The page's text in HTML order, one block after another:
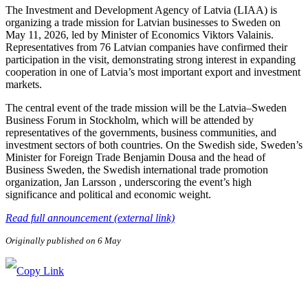
The Investment and Development Agency of Latvia (LIAA) is
organizing a trade mission for Latvian businesses to Sweden on
May 11, 2026, led by Minister of Economics Viktors Valainis.
Representatives from 76 Latvian companies have confirmed their
participation in the visit, demonstrating strong interest in expanding
cooperation in one of Latvia’s most important export and investment
markets.
The central event of the trade mission will be the Latvia–Sweden
Business Forum in Stockholm, which will be attended by
representatives of the governments, business communities, and
investment sectors of both countries. On the Swedish side, Sweden’s
Minister for Foreign Trade Benjamin Dousa and the head of
Business Sweden, the Swedish international trade promotion
organization, Jan Larsson , underscoring the event’s high
significance and political and economic weight.
Read full announcement (external link)
Originally published on 6 May